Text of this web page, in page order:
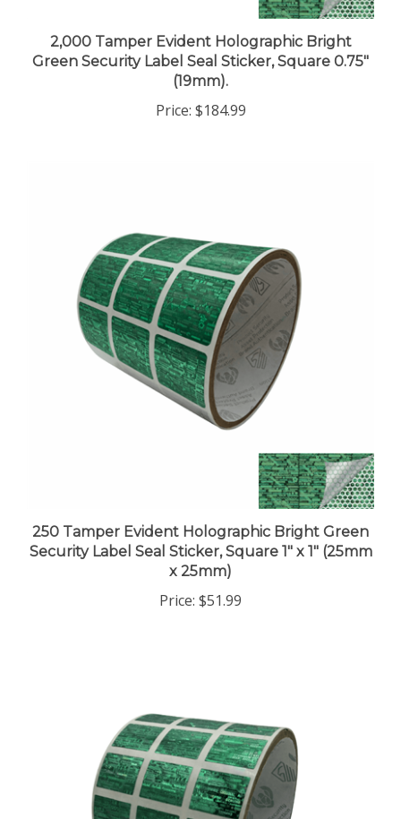
2,000 Tamper Evident Holographic Bright
Green Security Label Seal Sticker, Square 0.75"
(19mm).
Price:$184.99
250 Tamper Evident Holographic Bright Green
Security Label Seal Sticker, Square 1" x 1" (25mm
x 25mm)
Price:$51.99